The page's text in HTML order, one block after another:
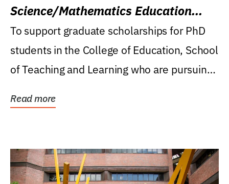
Science/Mathematics Education
Research Award
To support graduate scholarships for PhD
students in the College of Education, School
of Teaching and Learning who are pursuing
Read more